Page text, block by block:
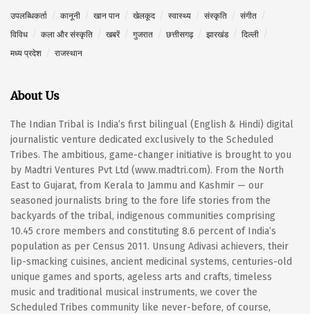
उपलब्धिकर्ता कानूनी खान पान खेलकूद स्वास्थ्य संस्कृति
संगीत
विविध
कला और संस्कृति खबरें गुजरात छत्तीसगढ़ झारखंड
दिल्ली
मध्य प्रदेश
राजस्थान
About Us
The Indian Tribal is India’s first bilingual (English & Hindi) digital
journalistic venture dedicated exclusively to the Scheduled
Tribes. The ambitious, game-changer initiative is brought to you
by Madtri Ventures Pvt Ltd (www.madtri.com). From the North
East to Gujarat, from Kerala to Jammu and Kashmir — our
seasoned journalists bring to the fore life stories from the
backyards of the tribal, indigenous communities comprising
10.45 crore members and constituting 8.6 percent of India’s
population as per Census 2011. Unsung Adivasi achievers, their
lip-smacking cuisines, ancient medicinal systems, centuries-old
unique games and sports, ageless arts and crafts, timeless
music and traditional musical instruments, we cover the
Scheduled Tribes community like never-before, of course,